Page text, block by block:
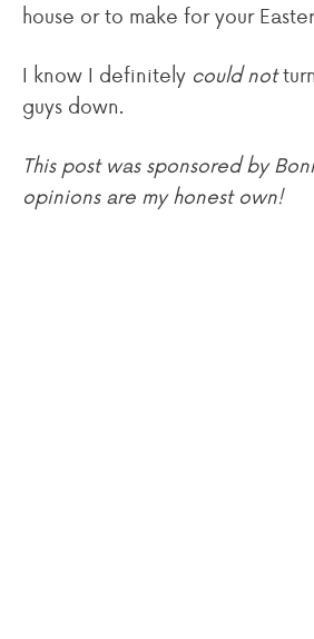
house or to make for your
I know I definitely could not
guys down.
This post was sponsored by
opinions are my honest own!